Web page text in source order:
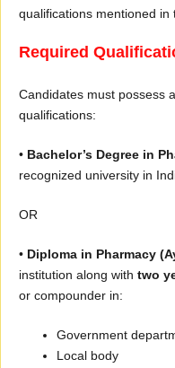
qualifications mentioned in
Required
Candidates must possess
qualifications:
• Bachelor’s Degree in
recognized university in
OR
• Diploma in Pharmacy
institution along with two
or compounder in:
Government
Local body